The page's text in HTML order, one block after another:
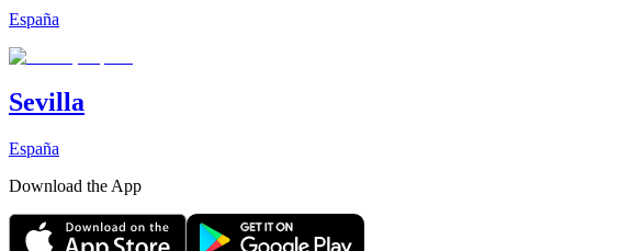
España
Sevilla
España
Download the App